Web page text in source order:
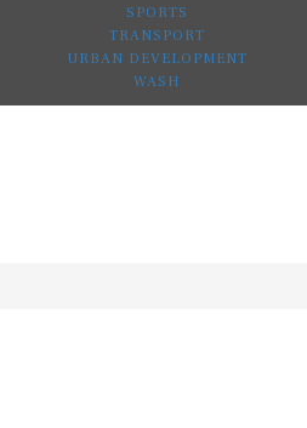
SPORTS
TRANSPORT
URBAN DEVELOPMENT
WASH